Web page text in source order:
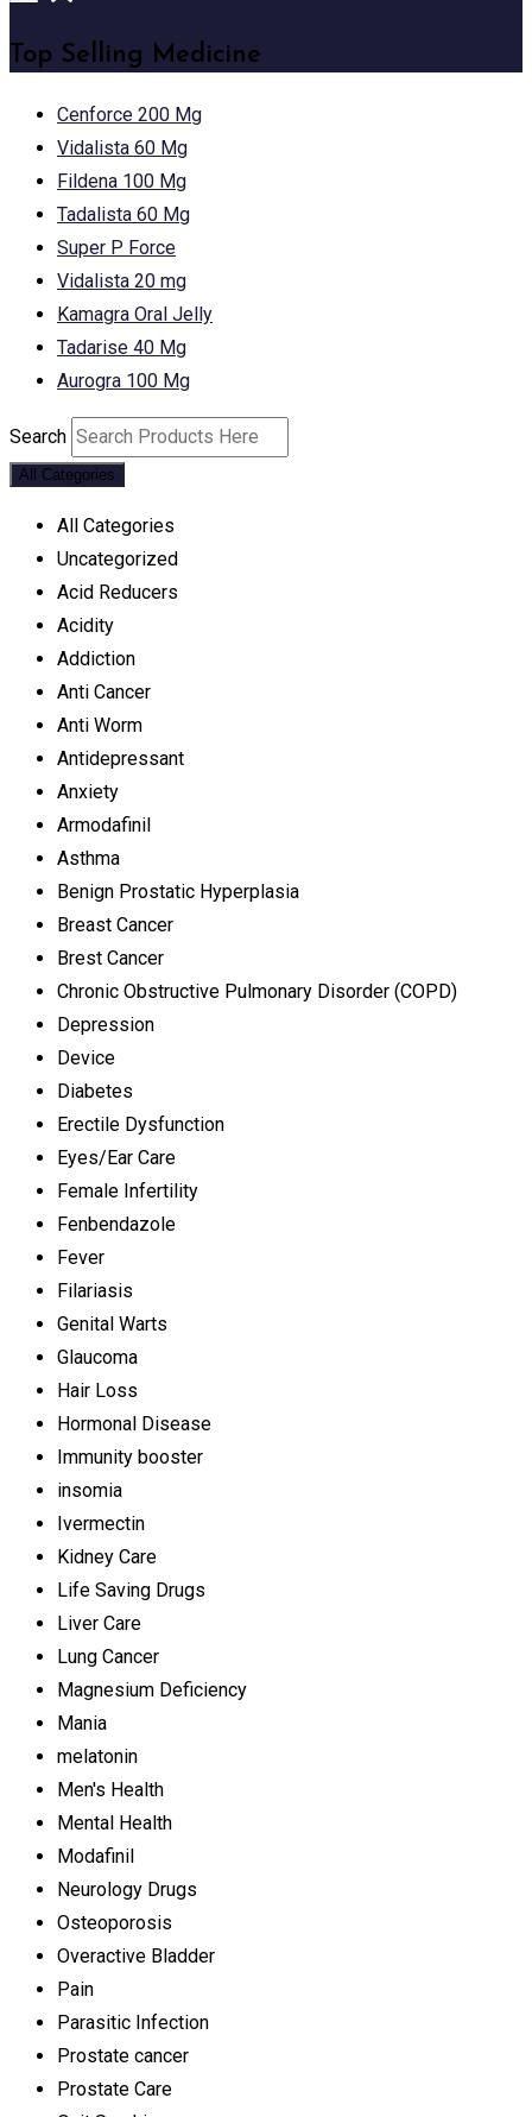
Top Selling Medicine
Cenforce 200 Mg
Vidalista 60 Mg
Fildena 100 Mg
Tadalista 60 Mg
Super P Force
Vidalista 20 mg
Kamagra Oral Jelly
Tadarise 40 Mg
Aurogra 100 Mg
Search
All Categories
All Categories
Uncategorized
Acid Reducers
Acidity
Addiction
Anti Cancer
Anti Worm
Antidepressant
Anxiety
Armodafinil
Asthma
Benign Prostatic Hyperplasia
Breast Cancer
Brest Cancer
Chronic Obstructive Pulmonary Disorder (COPD)
Depression
Device
Diabetes
Erectile Dysfunction
Eyes/Ear Care
Female Infertility
Fenbendazole
Fever
Filariasis
Genital Warts
Glaucoma
Hair Loss
Hormonal Disease
Immunity booster
insomia
Ivermectin
Kidney Care
Life Saving Drugs
Liver Care
Lung Cancer
Magnesium Deficiency
Mania
melatonin
Men's Health
Mental Health
Modafinil
Neurology Drugs
Osteoporosis
Overactive Bladder
Pain
Parasitic Infection
Prostate cancer
Prostate Care